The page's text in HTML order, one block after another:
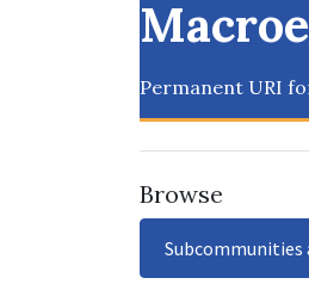
Permanent URI
Browse
Subcommunities